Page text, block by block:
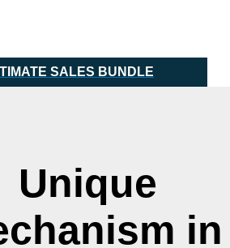
SALES BUNDLE
Unique
in